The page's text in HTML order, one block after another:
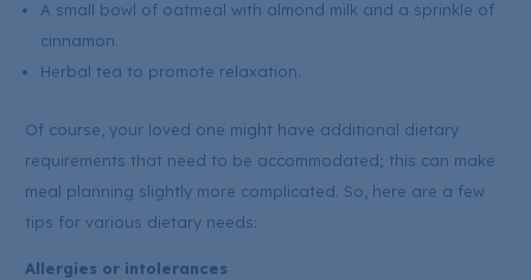
A small bowl of oatmeal with almond milk and a sprinkle of
cinnamon.
Herbal tea to promote relaxation.
Of course, your loved one might have additional dietary
requirements that need to be accommodated; this can make
meal planning slightly more complicated. So, here are a few
tips for various dietary needs:
Allergies or intolerances